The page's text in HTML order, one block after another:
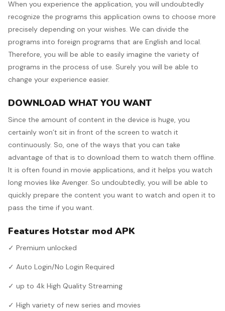
When you experience the application, you will undoubtedly
recognize the programs this application owns to choose more
precisely depending on your wishes. We can divide the
programs into foreign programs that are English and local.
Therefore, you will be able to easily imagine the variety of
programs in the process of use. Surely you will be able to
change your experience easier.
DOWNLOAD WHAT YOU WANT
Since the amount of content in the device is huge, you
certainly won’t sit in front of the screen to watch it
continuously. So, one of the ways that you can take
advantage of that is to download them to watch them offline.
It is often found in movie applications, and it helps you watch
long movies like Avenger. So undoubtedly, you will be able to
quickly prepare the content you want to watch and open it to
pass the time if you want.
Features Hotstar mod APK
✓ Premium unlocked
✓ Auto Login/No Login Required
✓ up to 4k High Quality Streaming
✓ High variety of new series and movies